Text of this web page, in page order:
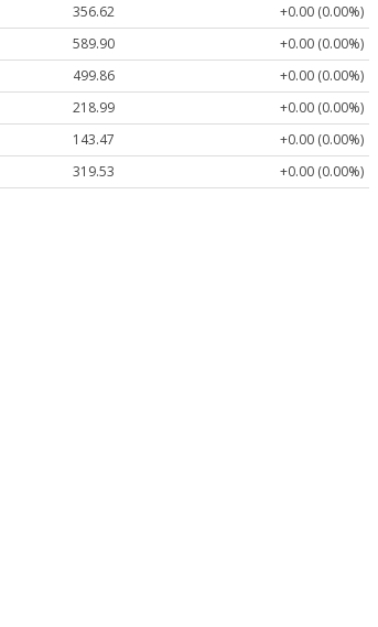
356.62
+0.00 (0.00%)
589.90
+0.00 (0.00%)
499.86
+0.00 (0.00%)
218.99
+0.00 (0.00%)
143.47
+0.00 (0.00%)
319.53 +0.00 (0.00%)